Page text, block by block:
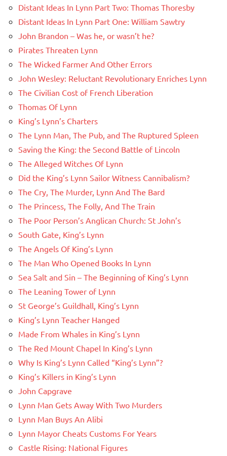
Distant Ideas In Lynn Part Two: Thomas Thoresby
Distant Ideas In Lynn Part One: William Sawtry
John Brandon – Was he, or wasn’t he?
Pirates Threaten Lynn
The Wicked Farmer And Other Errors
John Wesley: Reluctant Revolutionary Enriches Lynn
The Civilian Cost of French Liberation
Thomas Of Lynn
King’s Lynn’s Charters
The Lynn Man, The Pub, and The Ruptured Spleen
Saving the King: the Second Battle of Lincoln
The Alleged Witches Of Lynn
Did the King’s Lynn Sailor Witness Cannibalism?
The Cry, The Murder, Lynn And The Bard
The Princess, The Folly, And The Train
The Poor Person’s Anglican Church: St John’s
South Gate, King’s Lynn
The Angels Of King’s Lynn
The Man Who Opened Books In Lynn
Sea Salt and Sin – The Beginning of King’s Lynn
The Leaning Tower of Lynn
St George’s Guildhall, King’s Lynn
King’s Lynn Teacher Hanged
Made From Whales in King’s Lynn
The Red Mount Chapel In King’s Lynn
Why Is King’s Lynn Called “King’s Lynn”?
King’s Killers in King’s Lynn
John Capgrave
Lynn Man Gets Away With Two Murders
Lynn Man Buys An Alibi
Lynn Mayor Cheats Customs For Years
Castle Rising: National Figures